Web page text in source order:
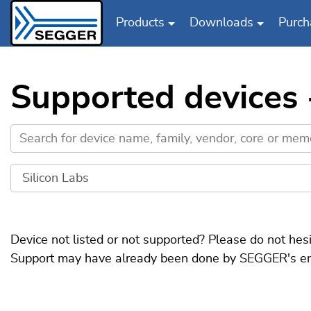
Products Downloads
Supported devices
Device not listed or not supported? Please do not
Support may have already been done by